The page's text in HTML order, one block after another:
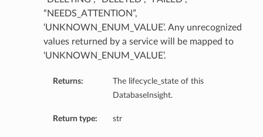
“NEEDS_ATTENTION”,
‘UNKNOWN_ENUM_VALUE’. Any unrecognized
values returned by a service will be mapped to
‘UNKNOWN_ENUM_VALUE’.
Returns:
The lifecycle_state of this
DatabaseInsight.
Return type: str